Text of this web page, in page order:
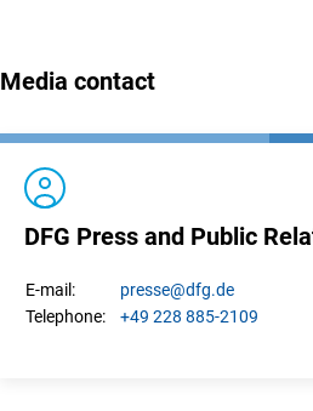
Media contact
DFG Press and Public
E-mail: presse@dfg.de
Telephone:
+49 228 885-2109